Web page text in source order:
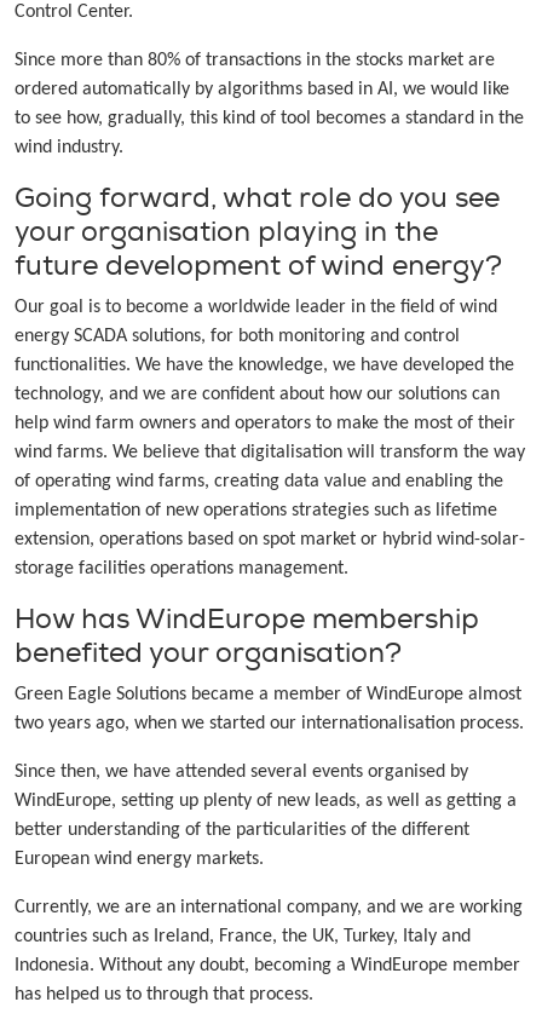
Control Center.
Since more than 80% of transactions in the stocks market are
ordered automatically by algorithms based in AI, we would like
to see how, gradually, this kind of tool becomes a standard in the
wind industry.
Going forward, what role do you see
your organisation playing in the
future development of wind energy?
Our goal is to become a worldwide leader in the field of wind
energy SCADA solutions, for both monitoring and control
functionalities. We have the knowledge, we have developed the
technology, and we are confident about how our solutions can
help wind farm owners and operators to make the most of their
wind farms. We believe that digitalisation will transform the way
of operating wind farms, creating data value and enabling the
implementation of new operations strategies such as lifetime
extension, operations based on spot market or hybrid wind-solar-
storage facilities operations management.
How has WindEurope membership
benefited your organisation?
Green Eagle Solutions became a member of WindEurope almost
two years ago, when we started our internationalisation process.
Since then, we have attended several events organised by
WindEurope, setting up plenty of new leads, as well as getting a
better understanding of the particularities of the different
European wind energy markets.
Currently, we are an international company, and we are working
countries such as Ireland, France, the UK, Turkey, Italy and
Indonesia. Without any doubt, becoming a WindEurope member
has helped us to through that process.